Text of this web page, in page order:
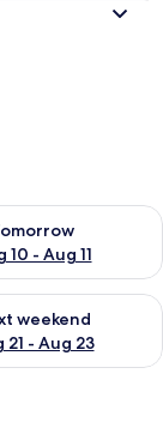
10 - Aug 11
for
16
weekend
21 - Aug 23
for next